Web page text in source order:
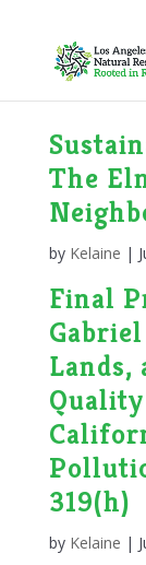
The
by Kelaine |
Final
Lands,
319(h)
by Kelaine |